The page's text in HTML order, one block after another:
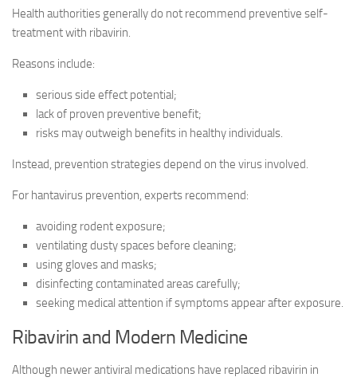
Health authorities generally do not recommend preventive self-
treatment with ribavirin.
Reasons include:
serious side effect potential;
lack of proven preventive benefit;
risks may outweigh benefits in healthy individuals.
Instead, prevention strategies depend on the virus involved.
For hantavirus prevention, experts recommend:
avoiding rodent exposure;
ventilating dusty spaces before cleaning;
using gloves and masks;
disinfecting contaminated areas carefully;
seeking medical attention if symptoms appear after exposure.
Ribavirin and Modern Medicine
Although newer antiviral medications have replaced ribavirin in